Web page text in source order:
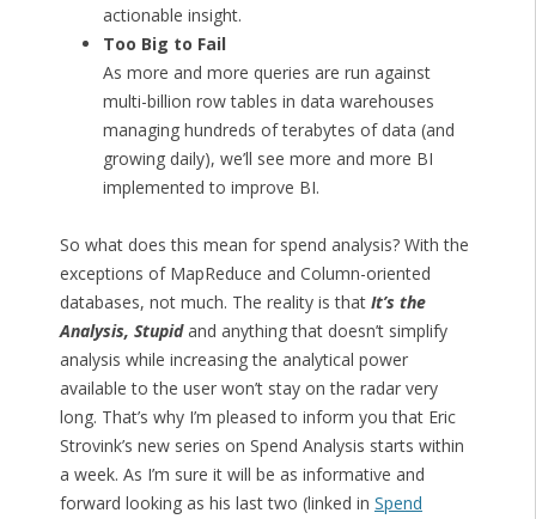
actionable insight.
Too Big to Fail
As more and more queries are run against
multi-billion row tables in data warehouses
managing hundreds of terabytes of data (and
growing daily), we’ll see more and more BI
implemented to improve BI.
So what does this mean for spend analysis? With the
exceptions of MapReduce and Column-oriented
databases, not much. The reality is that It’s the
Analysis, Stupidand anything that doesn’t simplify
analysis while increasing the analytical power
available to the user won’t stay on the radar very
long. That’s why I’m pleased to inform you that Eric
Strovink’s new series on Spend Analysis starts within
a week. As I’m sure it will be as informative and
forward looking as his last two (linked in Spend